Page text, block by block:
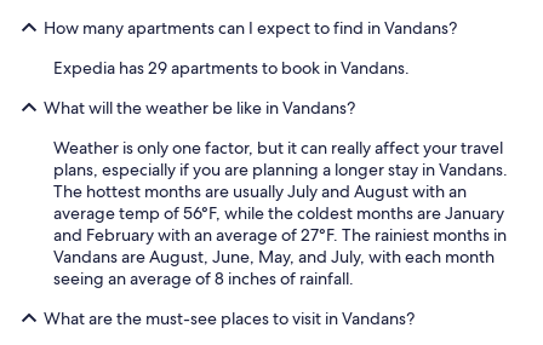
How many apartments can I expect to find in Vandans?
Expedia has 29 apartments to book in Vandans.
What will the weather be like in Vandans?
Weather is only one factor, but it can really affect your travel
plans, especially if you are planning a longer stay in Vandans.
The hottest months are usually July and August with an
average temp of 56°F, while the coldest months are January
and February with an average of 27°F. The rainiest months in
Vandans are August, June, May, and July, with each month
seeing an average of 8 inches of rainfall.
What are the must-see places to visit in Vandans?